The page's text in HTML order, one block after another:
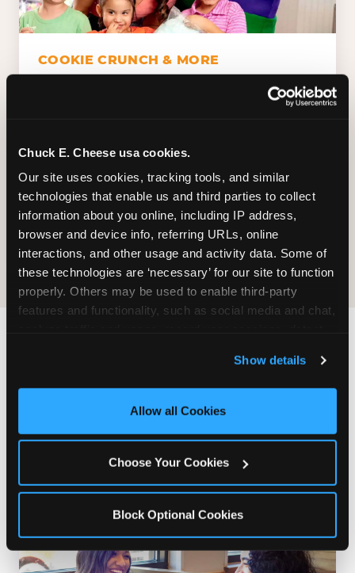
Chuck E. Cheese usa cookies.
Our site uses cookies, tracking tools, and similar
technologies that enable us and third parties to collect
information about you online, including IP address,
browser and device info, referring URLs, online
interactions, and other usage and activity data. Some of
these technologies are ‘necessary’ for our site to function
properly. Others may be used to enable third-party
features and functionality, such as social media and chat,
and measure and target content and ads, here and on
third party sites. Click ‘Allow All Cookies’ to use this
site with all cookies enabled, or click ‘Block Optional
Show details
Allow all Cookies
Choose Your Cookies
Block Optional Cookies
COOKIE CRUNCH & MORE
Chuck E.'s Cookie Crunch. Dippin' Dots in
five flavors (plus dairy-free Rainbow Ice).
Platter. Because the games aren't the only
COOKIE CRUNCH
Last updated: May 5, 2026
& NUTRITION INFO?
our food. Everything you want to know is one
click away.